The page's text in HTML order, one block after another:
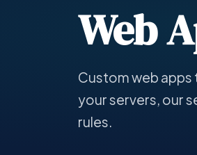
Web
Custom web
your servers, our
rules.